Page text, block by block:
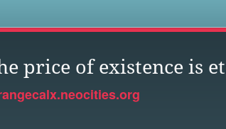
price of existence is